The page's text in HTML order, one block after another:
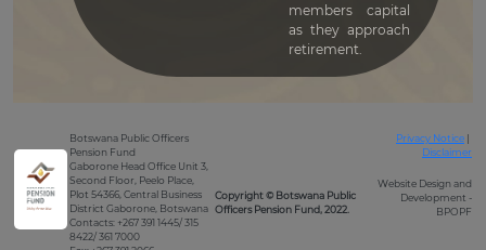
members capital
as they approach
retirement.
Botswana Public Officers
Pension Fund
Gaborone Head Office Unit 3,
Second Floor, Peelo Place,
Plot 54366, Central Business
District Gaborone, Botswana
Contacts: +267 391 1445/ 315
8422/ 361 7000
Copyright © Botswana Public
Officers Pension Fund, 2022.
Privacy Notice |
Disclaimer
Website Design and
Development -
BPOPF